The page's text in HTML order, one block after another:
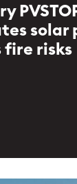
solar
fire risks